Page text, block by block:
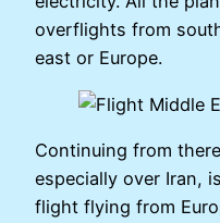
overflights from
east or Europe.
Continuing from
especially over Iran,
flight flying from